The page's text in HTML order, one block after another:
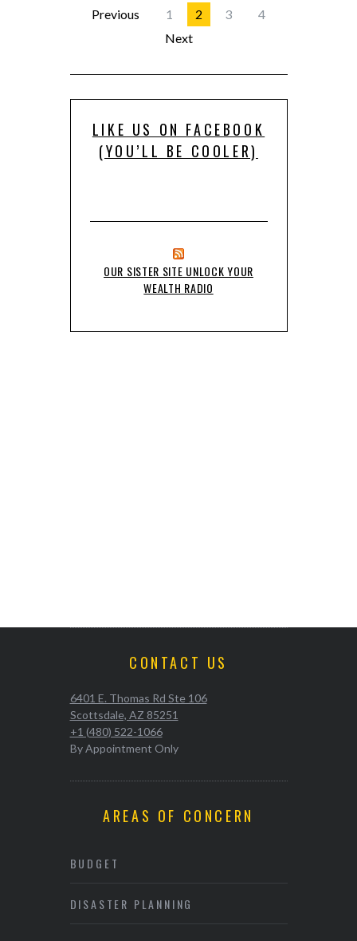
Previous 1 2 3
4
Next
LIKE US ON FACEBOOK
(YOU’LL BE COOLER)
OUR SISTER SITE UNLOCK YOUR
WEALTH RADIO
CONTACT US
6401 E. Thomas Rd Ste 106
Scottsdale, AZ 85251
+1 (480) 522-1066
By Appointment Only
AREAS OF CONCERN
BUDGET
DISASTER PLANNING